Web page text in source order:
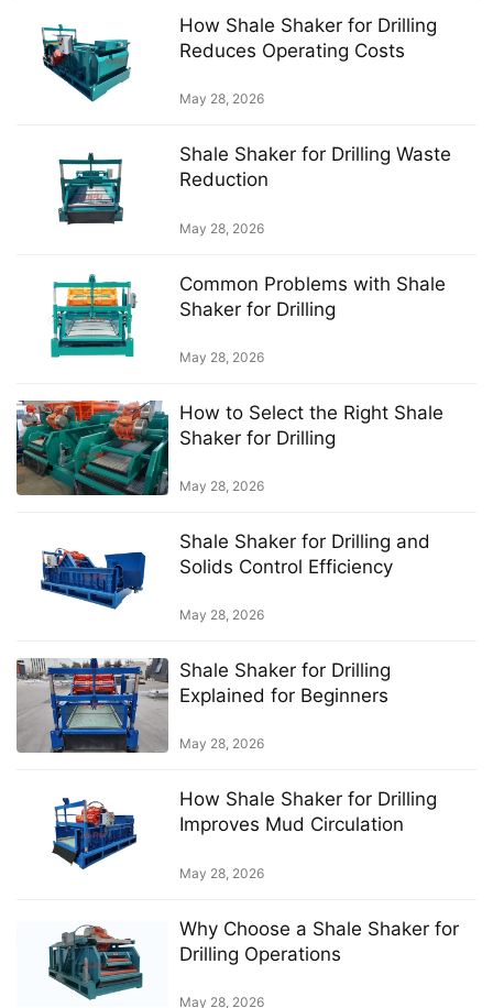
How Shale Shaker for Drilling
Reduces Operating Costs
May 28, 2026
Shale Shaker for Drilling Waste
Reduction
May 28, 2026
Common Problems with Shale
Shaker for Drilling
May 28, 2026
How to Select the Right Shale
Shaker for Drilling
May 28, 2026
Shale Shaker for Drilling and
Solids Control Efficiency
May 28, 2026
Shale Shaker for Drilling
Explained for Beginners
May 28, 2026
How Shale Shaker for Drilling
Improves Mud Circulation
May 28, 2026
Why Choose a Shale Shaker for
Drilling Operations
May 28, 2026